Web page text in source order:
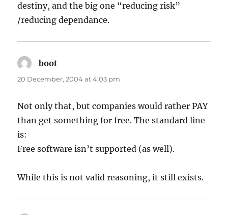
destiny, and the big one “reducing risk”
/reducing dependance.
boot
20 December, 2004 at 4:03 pm
Not only that, but companies would rather PAY
than get something for free. The standard line
is:
Free software isn’t supported (as well).
While this is not valid reasoning, it still exists.